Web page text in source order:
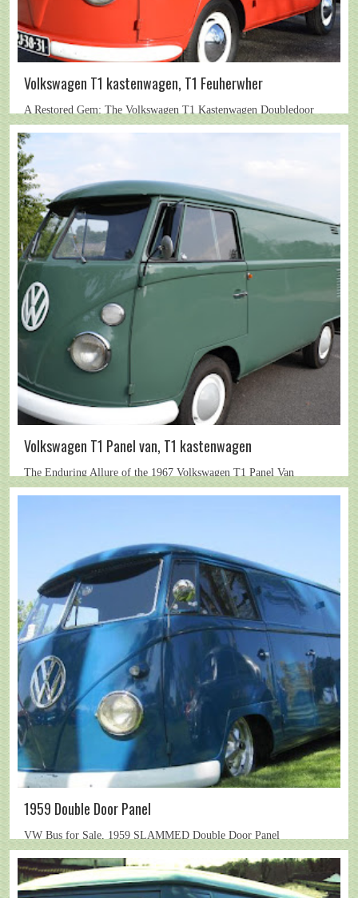
Volkswagen T1 kastenwagen, T1 Feuherwher
Volkswagen T1 Panel van, T1 kastenwagen
1959 Double Door Panel